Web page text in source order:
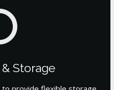
Storage